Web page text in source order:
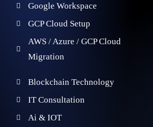
Google Workspace
GCP Cloud Setup
AWS / Azure / GCP Cloud
Migration
Blockchain Technology
IT Consultation
Ai & IOT